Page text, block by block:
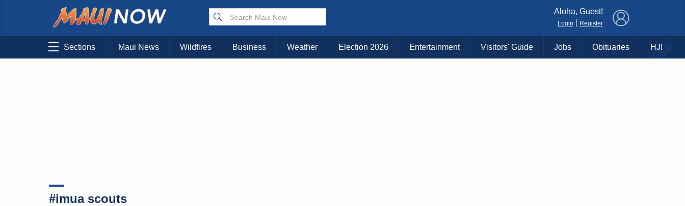
Choose Your Island:
KAUAI MAUI BIG ISLAND
Aloha, Guest!
Login Register
Sections Maui News Wildfires Business Weather Election 2026 Entertainment Visitors' Guide Jobs Obituaries HJI
#imua scouts